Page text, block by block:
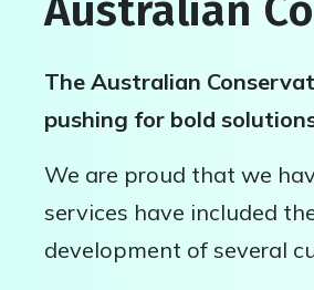
Australian
The Australian
pushing for bold
We are proud that we
services have included
development of several